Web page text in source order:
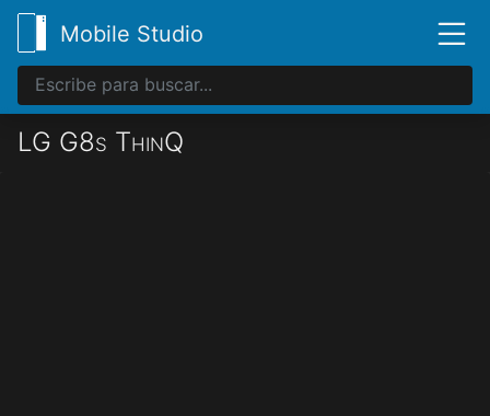
Mobile Studio
LG G8s ThinQ